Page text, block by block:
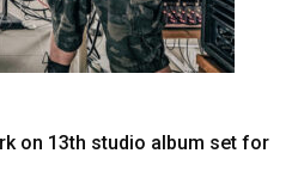
on 13th studio album set for